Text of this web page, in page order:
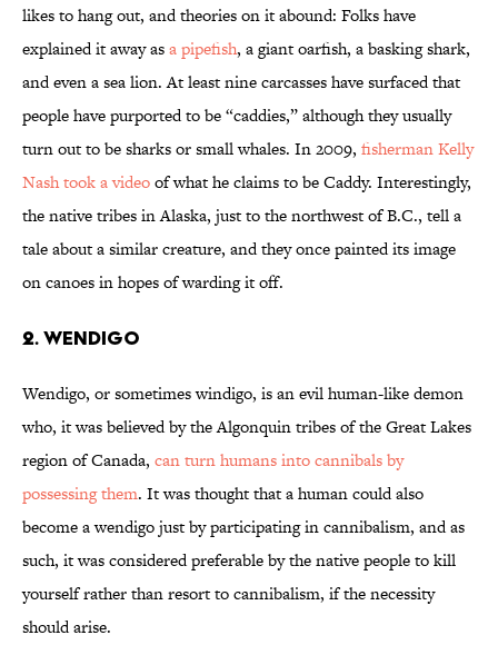
likes to hang out, and theories on it abound: Folks have
explained it away asa pipefish, a giant oarfish, a basking shark,
and even a sea lion. At least nine carcasses have surfaced that
people have purported to be “caddies,” although they usually
turn out to be sharks or small whales. In 2009, fisherman Kelly
Nash took a videoof what he claims to be Caddy. Interestingly,
the native tribes in Alaska, just to the northwest of B.C., tell a
tale about a similar creature, and they once painted its image
on canoes in hopes of warding it off.
2. WENDIGO
Wendigo, or sometimes windigo, is an evil human-like demon
who, it was believed by the Algonquin tribes of the Great Lakes
region of Canada, can turn humans into cannibals by
possessing them. It was thought that a human could also
become a wendigo just by participating in cannibalism, and as
such, it was considered preferable by the native people to kill
yourself rather than resort to cannibalism, if the necessity
should arise.